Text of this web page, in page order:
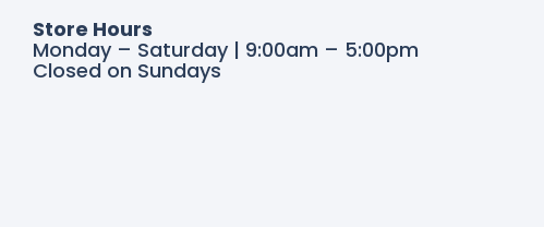
Store Hours
Monday – Saturday | 9:00am – 5:00pm
Closed on Sundays